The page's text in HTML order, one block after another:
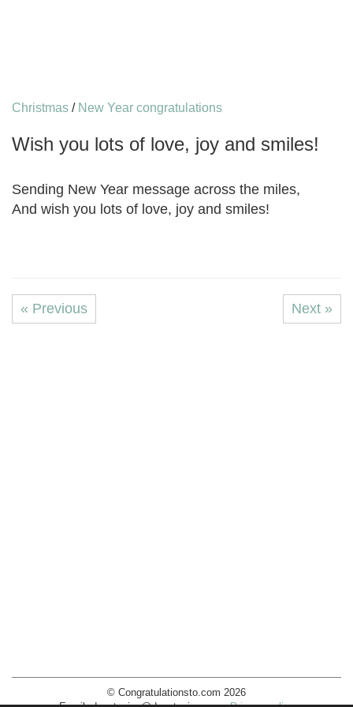
Christmas / New Year congratulations
Wish you lots of love, joy and smiles!
Sending New Year message across the miles,
And wish you lots of love, joy and smiles!
« Previous Next »
© Congratulationsto.com 2026